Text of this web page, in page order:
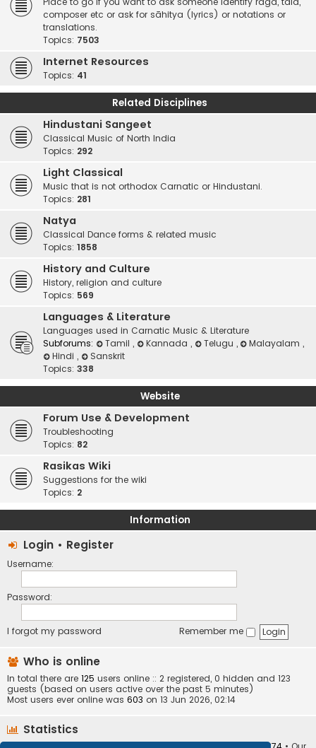
composer etc or ask for sāhitya (lyrics) or notations or
translations.
Topics: 7503
Internet Resources
Topics: 41
Related Disciplines
Hindustani Sangeet
Classical Music of North India
Topics: 292
Light Classical
Music that is not orthodox Carnatic or Hindustani.
Topics: 281
Natya
Classical Dance forms & related music
Topics: 1858
History and Culture
History, religion and culture
Topics: 569
Languages & Literature
Languages used in Carnatic Music & Literature
Subforums:
Tamil , Kannada , Telugu , Malayalam,
Hindi ,
Sanskrit
Topics: 338
Website
Forum Use & Development
Troubleshooting
Topics: 82
Rasikas Wiki
Suggestions for the wiki
Topics: 2
Information
Login • Register
Username:
Password:
I forgot my password Remember me
Who is online
In total there are 125 users online :: 2 registered, 0 hidden and 123
guests (based on users active over the past 5 minutes)
Most users ever online was 603 on 13 Jun 2026, 02:14
Statistics